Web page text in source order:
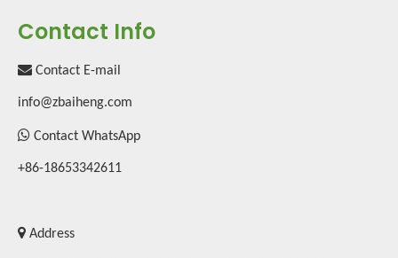
Contact Info
 Contact E-mail
info@zbaiheng.com
 Contact WhatsApp
+86-18653342611
 Address